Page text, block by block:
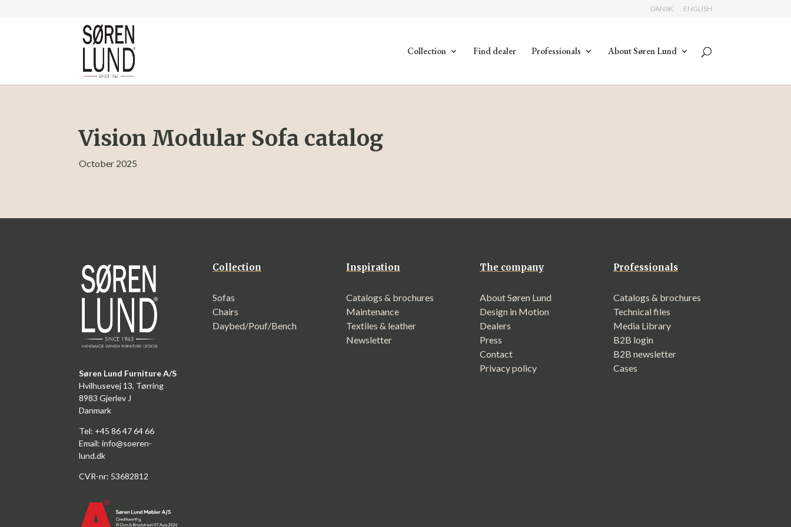
DANSK ENGLISH
Collection Find dealer Professionals About Søren Lund
Vision Modular Sofa catalog
October 2025
Søren Lund Furniture A/S
Hvilhusevej 13, Tørring
8983 Gjerlev J
Danmark
Tel: +45 86 47 64 66
Email:info@soeren-
lund.dk
CVR-nr: 53682812
Collection
Sofas
Chairs
Daybed/Pouf/Bench
Inspiration
Catalogs & brochures
Maintenance
Textiles & leather
Newsletter
The company
About Søren Lund
Design in Motion
Dealers
Press
Contact
Privacy policy
Professionals
Catalogs & brochures
Technical files
Media Library
B2B login
B2B newsletter
Cases